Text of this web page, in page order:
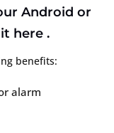
Android or
here .
benefits:
alarm